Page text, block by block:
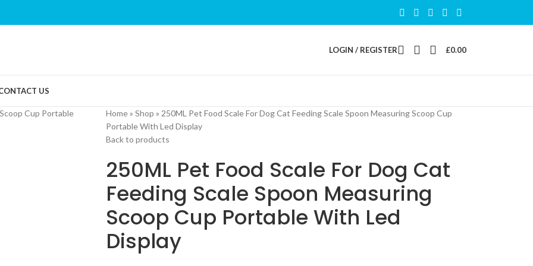
LOGIN / REGISTER £0.00
US
Home» Shop » 250ML Pet Food Scale For Dog Cat Feeding Scale Spoon Measuring Scoop Cup
Portable With Led Display
Back to products
250ML Pet Food Scale For Dog Cat
Feeding Scale Spoon Measuring
Scoop Cup Portable With Led
Display